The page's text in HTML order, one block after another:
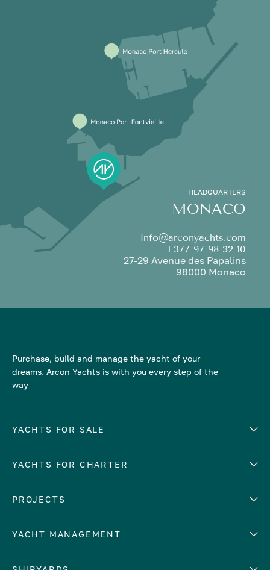
HEADQUARTERS
MONACO
info@arconyachts.com
+377 97 98 32 10
27-29 Avenue des Papalins
98000 Monaco
Purchase, build and manage the yacht of your
dreams. Arcon Yachts is with you every step of the
way
YACHTS FOR SALE
Number of cabins
YACHTS FOR CHARTER
EUROPE
Croatia
PROJECTS
YACHT MANAGEMENT
Yacht selling services